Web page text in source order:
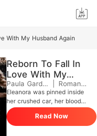
With My Husband Again
Reborn To Fall In
Love With My
Husband Again
Paula Gardini Romance
Eleanora was pinned inside
her crushed car, her blood
mixing with the freezing rain.
The footsteps approaching
the wreckage didn't belong
Read Now